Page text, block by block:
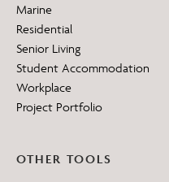
Marine
Residential
Senior Living
Student Accommodation
Workplace
Project Portfolio
OTHER TOOLS